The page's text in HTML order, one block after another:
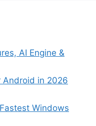
AI Engine &
Android in 2026
Windows